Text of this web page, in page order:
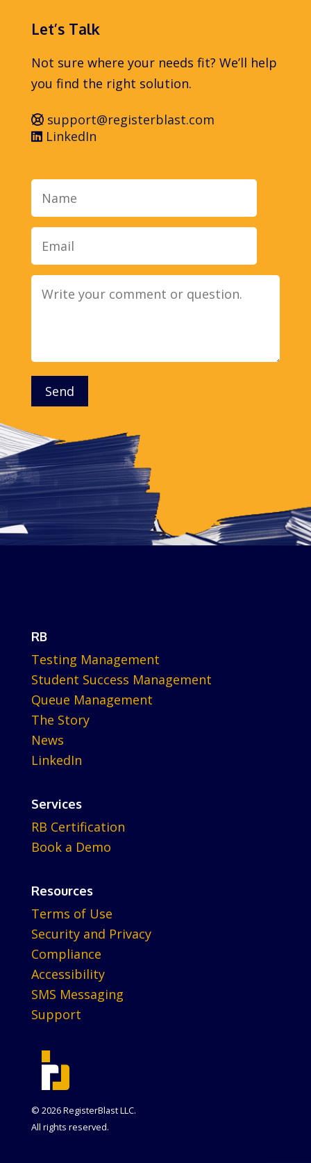
Let’s Talk
Not sure where your needs fit? We’ll help
you find the right solution.
support@registerblast.com
LinkedIn
Name Email
Message
Send
RB
Testing Management
Student Success Management
Queue Management
The Story
News
LinkedIn
Services
RB Certification
Book a Demo
Resources
Terms of Use
Security and Privacy
Compliance
Accessibility
SMS Messaging
Support
© 2026 RegisterBlast LLC.
All rights reserved.